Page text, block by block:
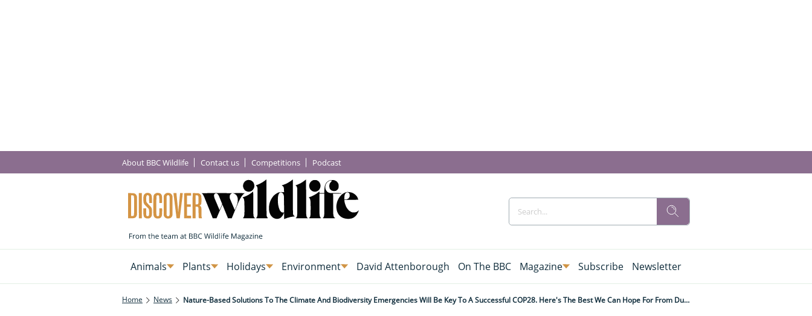
About BBC Wildlife Contact us Competitions Podcast
Animals Plants Holidays Environment David Attenborough On The BBC Magazine Subscribe Newsletter
Home News Nature-Based Solutions To The Climate And Biodiversity Emergencies Will Be Key To A Successful COP28. Here's The Best We Can Hope For From Dubai